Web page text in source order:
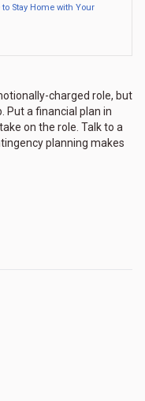
Stay Home with Your
charged role, but
Put a financial plan in
on the role. Talk to a
planning makes